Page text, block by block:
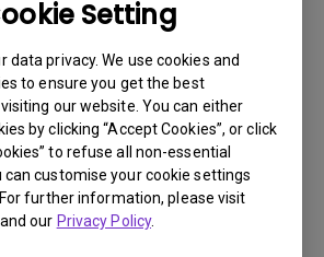
Setting
data privacy. We use cookies and
to ensure you get the best
our website. You can either
by clicking “Accept Cookies”, or click
to refuse all non-essential
can customise your cookie settings
further information, please visit
our Privacy Policy.
temperature range of
2?
input requirement for
2?
wireless controller for the